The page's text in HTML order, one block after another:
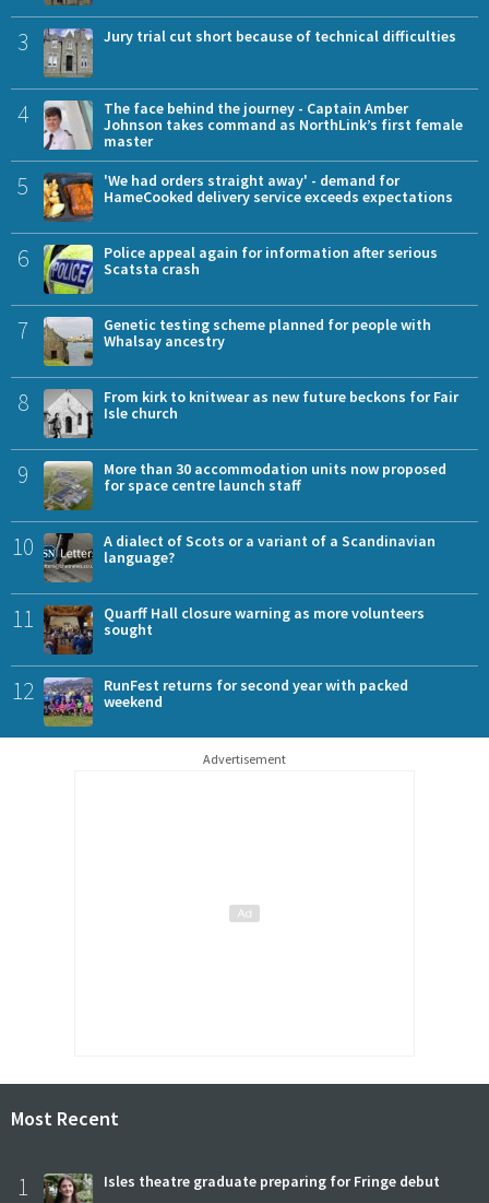
3 Jury trial cut short because of technical difficulties
4
The face behind the journey - Captain Amber
Johnson takes command as NorthLink’s first female
master
5
'We had orders straight away' - demand for
HameCooked delivery service exceeds expectations
6
Police appeal again for information after serious
Scatsta crash
7
Genetic testing scheme planned for people with
Whalsay ancestry
8
From kirk to knitwear as new future beckons for Fair
Isle church
9
More than 30 accommodation units now proposed
for space centre launch staff
10
A dialect of Scots or a variant of a Scandinavian
language?
11
Quarff Hall closure warning as more volunteers
sought
12
RunFest returns for second year with packed
weekend
Advertisement
Most Recent
1 Isles theatre graduate preparing for Fringe debut